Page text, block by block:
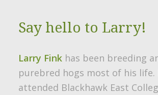
Say hello to Larry!
Larry Finkhas been breeding
purebred hogs most of his life.
attended Blackhawk East